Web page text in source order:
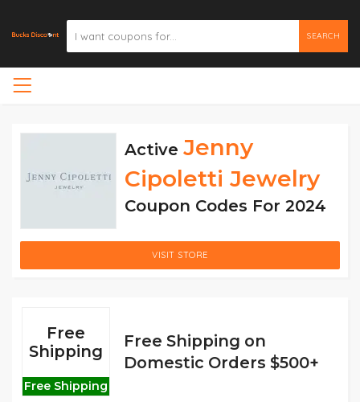
SEARCH
Active Jenny
Cipoletti Jewelry
Coupon Codes For 2024
VISIT STORE
Free
Shipping
Free Shipping
Free Shipping on
Domestic Orders $500+